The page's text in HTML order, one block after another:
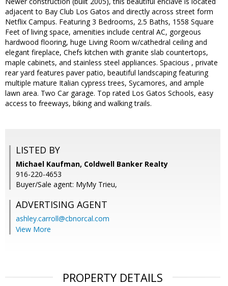
adjacent to Bay Club Los Gatos and directly across street form
Netflix Campus. Featuring 3 Bedrooms, 2.5 Baths, 1558 Square
Feet of living space, amenities include central AC, gorgeous
hardwood flooring, huge Living Room w/cathedral ceiling and
elegant fireplace, Chefs kitchen with granite slab countertops,
maple cabinets, and stainless steel appliances. Spacious , private
rear yard features paver patio, beautiful landscaping featuring
multiple mature Italian cypress trees, Sycamores, and ample
lawn area. Two Car garage. Top rated Los Gatos Schools, easy
access to freeways, biking and walking trails.
LISTED BY
Michael Kaufman, Coldwell Banker Realty
916-220-4653
Buyer/Sale agent: MyMy Trieu,
ADVERTISING AGENT
ashley.carroll@cbnorcal.com
View More
PROPERTY DETAILS